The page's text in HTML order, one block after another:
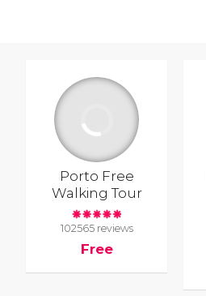
Porto Free
Walking Tour
102565 reviews
Free